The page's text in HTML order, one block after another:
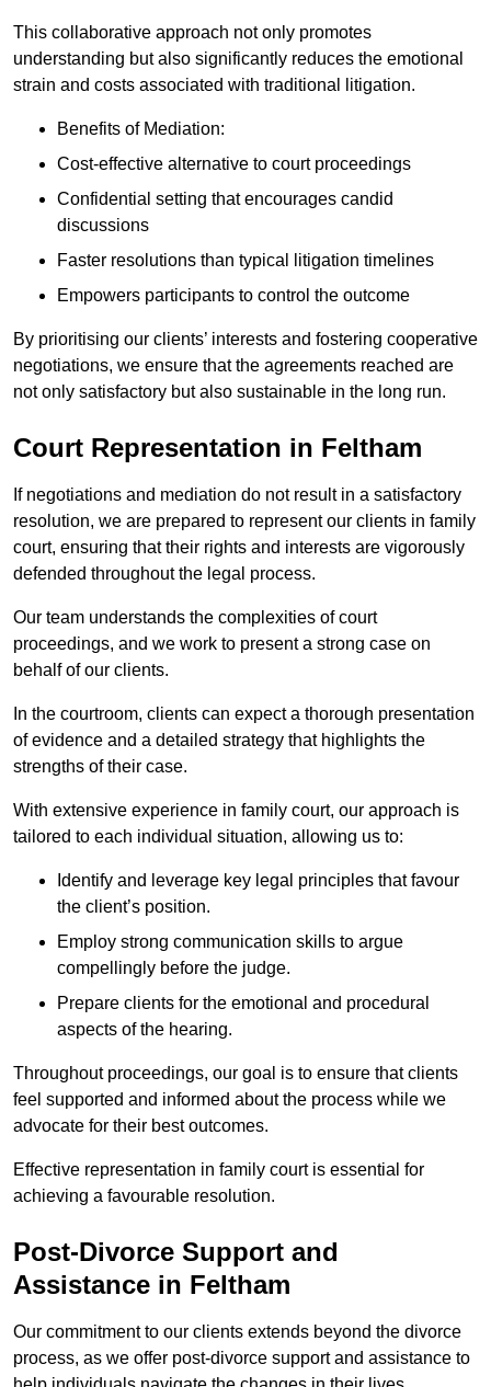
This collaborative approach not only promotes
understanding but also significantly reduces the emotional
strain and costs associated with traditional litigation.
Benefits of Mediation:
Cost-effective alternative to court proceedings
Confidential setting that encourages candid
discussions
Faster resolutions than typical litigation timelines
Empowers participants to control the outcome
By prioritising our clients’ interests and fostering cooperative
negotiations, we ensure that the agreements reached are
not only satisfactory but also sustainable in the long run.
Court Representation in Feltham
If negotiations and mediation do not result in a satisfactory
resolution, we are prepared to represent our clients in family
court, ensuring that their rights and interests are vigorously
defended throughout the legal process.
Our team understands the complexities of court
proceedings, and we work to present a strong case on
behalf of our clients.
In the courtroom, clients can expect a thorough presentation
of evidence and a detailed strategy that highlights the
strengths of their case.
With extensive experience in family court, our approach is
tailored to each individual situation, allowing us to:
Identify and leverage key legal principles that favour
the client’s position.
Employ strong communication skills to argue
compellingly before the judge.
Prepare clients for the emotional and procedural
aspects of the hearing.
Throughout proceedings, our goal is to ensure that clients
feel supported and informed about the process while we
advocate for their best outcomes.
Effective representation in family court is essential for
achieving a favourable resolution.
Post-Divorce Support and
Assistance in Feltham
Our commitment to our clients extends beyond the divorce
process, as we offer post-divorce support and assistance to